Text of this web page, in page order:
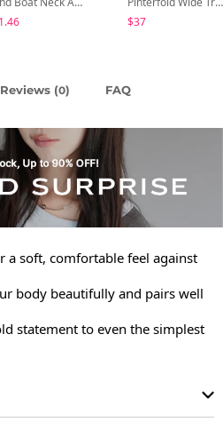
$37
Reviews (0) FAQ
a soft, comfortable feel against
body beautifully and pairs well
statement to even the simplest